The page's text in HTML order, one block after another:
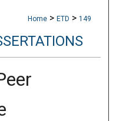
Home > ETD > 149